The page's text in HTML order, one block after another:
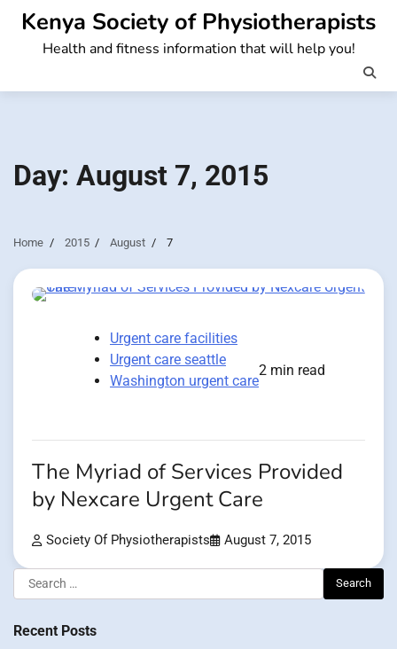
Skip
content
Kenya Society of Physiotherapists
Health and fitness information that will help you!
Day: August 7, 2015
Home 2015 August 7
Urgent care facilities
Urgent care seattle
Washington urgent care
2 min read
The Myriad of Services Provided
by Nexcare Urgent Care
Society Of Physiotherapists August 7, 2015
Search
for:
Recent Posts